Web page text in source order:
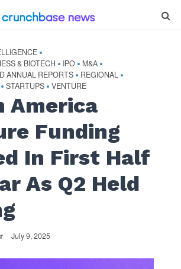
•
& BIOTECH • IPO • M&A •
ANNUAL REPORTS • REGIONAL •
• STARTUPS • VENTURE
America
Funding
In First Half
As Q2 Held
July 9, 2025